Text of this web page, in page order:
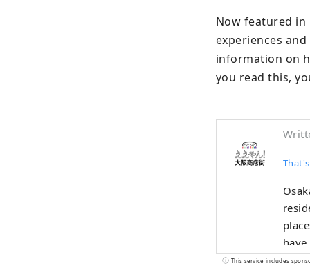
Now featured in
experiences
information on
you read this,
This service includes